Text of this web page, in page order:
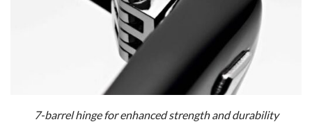
7-barrel hinge for enhanced strength and durability